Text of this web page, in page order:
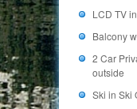
LCD TV
Balcony
2 Car
outside
Ski in Ski